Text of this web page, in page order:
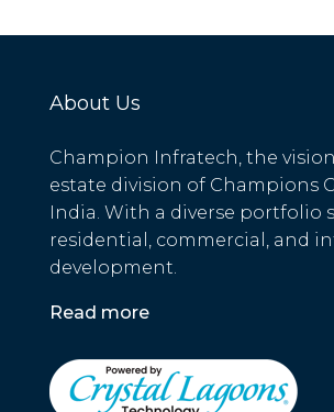
About Us
Champion Infratech, the
estate division of Champions
India. With a diverse portfolio
residential, commercial, and
development.
Read more